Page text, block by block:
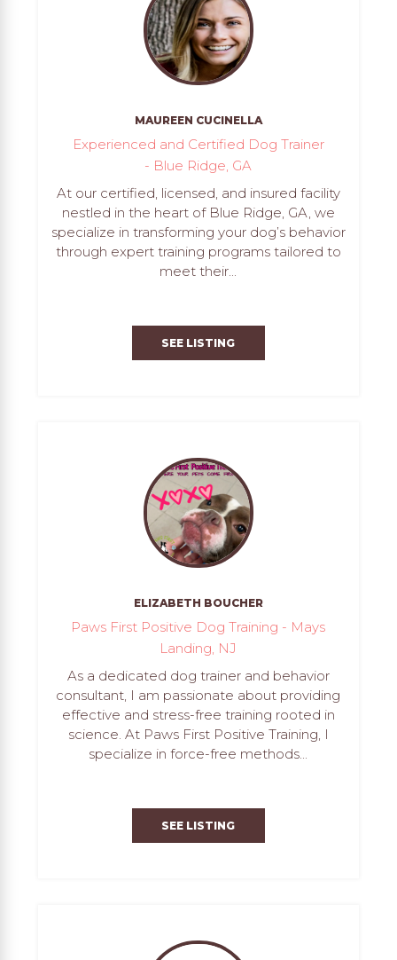
MAUREEN CUCINELLA
Experienced and Certified Dog Trainer
- Blue Ridge, GA
At our certified, licensed, and insured facility
nestled in the heart of Blue Ridge, GA, we
specialize in transforming your dog’s behavior
through expert training programs tailored to
meet their...
SEE LISTING
ELIZABETH BOUCHER
Paws First Positive Dog Training - Mays
Landing, NJ
As a dedicated dog trainer and behavior
consultant, I am passionate about providing
effective and stress-free training rooted in
science. At Paws First Positive Training, I
specialize in force-free methods...
SEE LISTING